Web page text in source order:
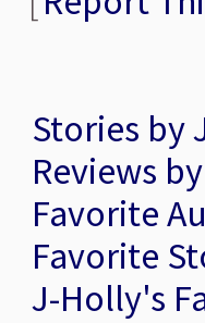
Stories by
Reviews
Favorite
Favorite
J-Holly's